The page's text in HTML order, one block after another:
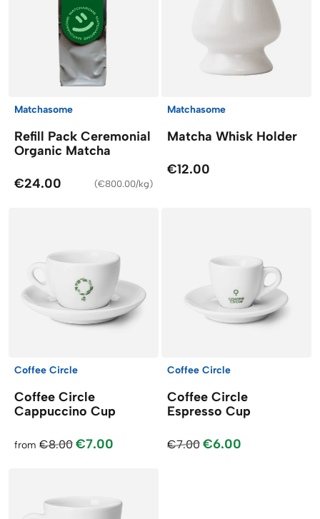
Matchasome
Refill Pack Ceremonial
Organic Matcha
€24.00 (€800.00/kg)
Matchasome
Matcha Whisk Holder
€12.00
Coffee Circle
Coffee Circle
Cappuccino Cup
from €8.00 €7.00
Coffee Circle
Coffee Circle
Espresso Cup
€7.00 €6.00